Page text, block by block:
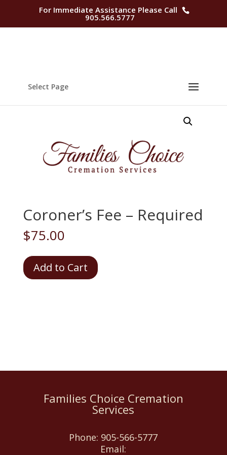
For Immediate Assistance Please Call
905.566.5777
Select Page
Coroner’s Fee – Required
$75.00
Coroner's
FeeAdd to Cart
Families Choice Cremation
Services
Phone: 905-566-5777
Email: